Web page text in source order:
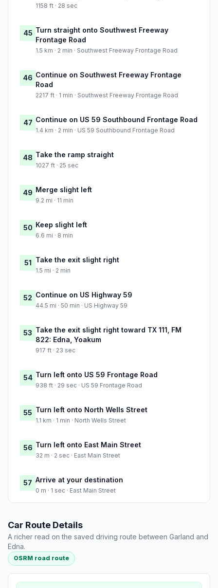
1158 ft · 28 sec
45 Turn straight onto Southwest Freeway
Frontage Road
1.5 km · 2 min · Southwest Freeway Frontage Road
46 Continue on Southwest Freeway Frontage
Road
2217 ft · 1 min · Southwest Freeway Frontage Road
47 Continue on US 59 Southbound Frontage Road
1.4 km · 2 min · US 59 Southbound Frontage Road
48 Take the ramp straight
1027 ft · 25 sec
49 Merge slight left
9.2 mi · 11 min
50 Keep slight left
6.6 mi · 8 min
51 Take the exit slight right
1.5 mi · 2 min
52 Continue on US Highway 59
44.5 mi · 50 min · US Highway 59
53 Take the exit slight right toward TX 111, FM
822: Edna, Yoakum
917 ft · 23 sec
54 Turn left onto US 59 Frontage Road
938 ft · 29 sec · US 59 Frontage Road
55 Turn left onto North Wells Street
1.1 km · 1 min · North Wells Street
56 Turn left onto East Main Street
32 m · 2 sec · East Main Street
57 Arrive at your destination
0 m · 1 sec · East Main Street
Car Route Details
A richer read on the saved driving route between Garland and
Edna.
OSRM road route